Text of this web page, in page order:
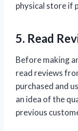
physical store if
5. Read
Before making
read reviews
purchased and
an idea of the
previous